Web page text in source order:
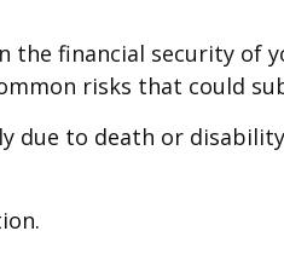
financial security of
risks that could
to death or